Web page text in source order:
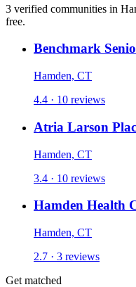
3 verified communities in
free.
Benchmark
Hamden, CT
4.4 · 10 reviews
Atria Larson
Hamden, CT
3.4 · 10 reviews
Hamden Health
Hamden, CT
2.7 · 3 reviews
Get matched